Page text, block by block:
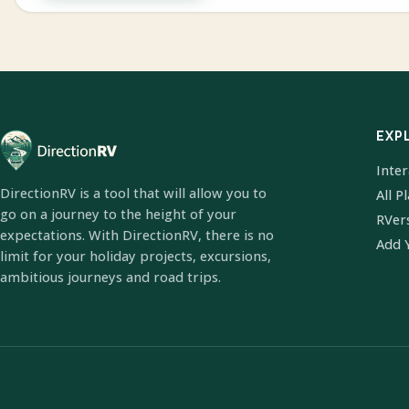
DirectionRV is a tool that will allow you to
go on a journey to the height of your
expectations. With DirectionRV, there is no
limit for your holiday projects, excursions,
ambitious journeys and road trips.
All
Add